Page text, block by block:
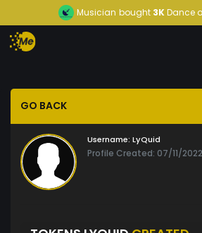
Musician bought 3KDance
GO BACK
Username: LyQuid
Profile Created: 07/11/2022